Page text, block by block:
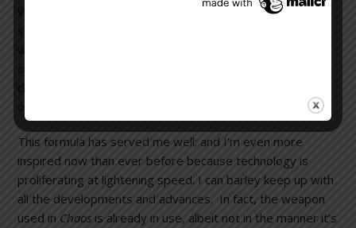
When I started writing, I seized upon the idea of having
wonders of technology by perverting them to achieve
characters through unimaginable stress to try to figure
out how to prevent a cataclysmic event from happening.
This formula has served me well; and I’m even more
inspired now than ever before because technology is
proliferating at lightening speed. I can barley keep up with
all the developments and advances. In fact, the weapon
used in Chaos is already in use, albeit not in the manner it’s